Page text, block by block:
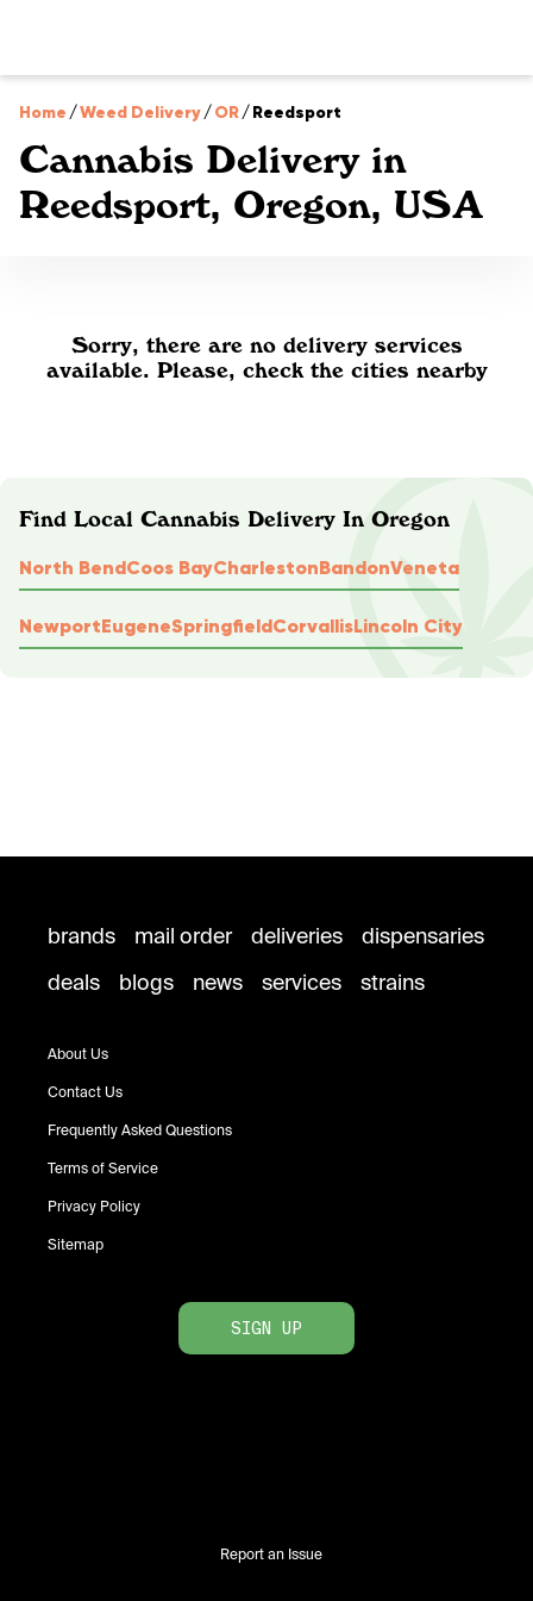
Home /Weed Delivery/OR/Reedsport
Cannabis Delivery in
Reedsport, Oregon, USA
Sorry, there are no delivery services
available. Please, check the cities nearby
Find Local Cannabis Delivery In Oregon
North BendCoos BayCharlestonBandonVeneta
NewportEugeneSpringfieldCorvallisLincoln City
brands mail order deliveries
dispensaries
deals
blogs news services strains
About Us
Contact Us
Frequently Asked Questions
Terms of Service
Privacy Policy
Sitemap
SIGN UP
Report an Issue